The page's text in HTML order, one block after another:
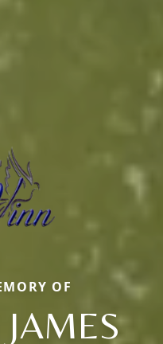
OF